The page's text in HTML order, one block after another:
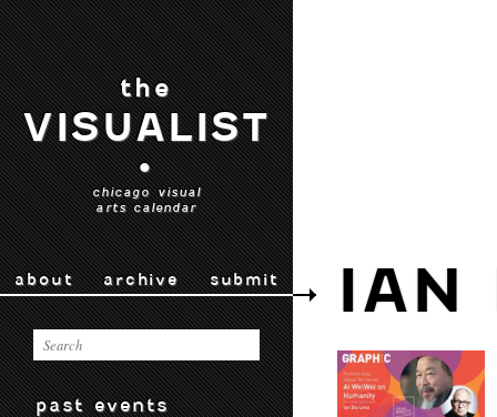
the
VISUALIST
•
chicago visual
arts calendar
about archive submit
past events
IAN